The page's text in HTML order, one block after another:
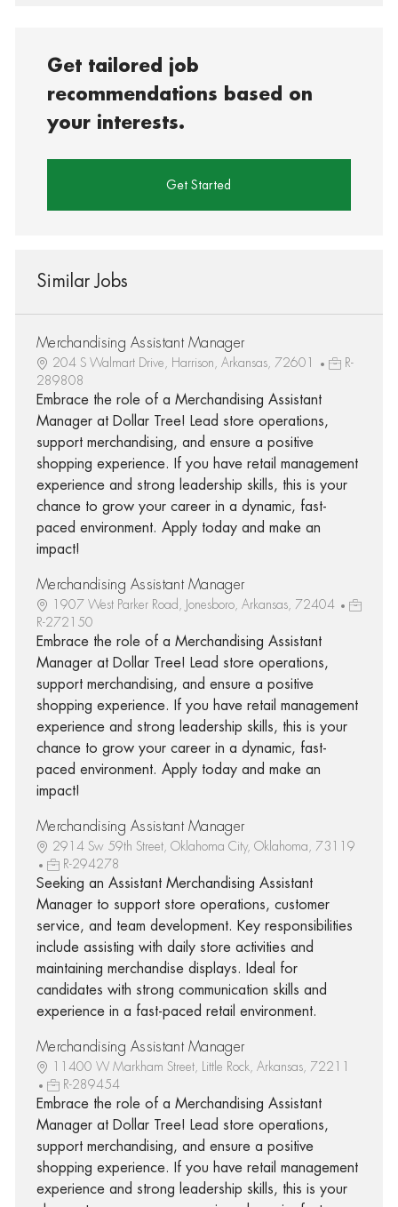
Get tailored job
recommendations based on
your interests.
Get Started
Similar Jobs
Merchandising Assistant Manager
204 S Walmart Drive, Harrison, Arkansas, 72601
R-
289808
Embrace the role of a Merchandising Assistant
Manager at Dollar Tree! Lead store operations,
support merchandising, and ensure a positive
shopping experience. If you have retail management
experience and strong leadership skills, this is your
chance to grow your career in a dynamic, fast-
paced environment. Apply today and make an
impact!
Merchandising Assistant Manager
1907 West Parker Road, Jonesboro, Arkansas, 72404
R-272150
Embrace the role of a Merchandising Assistant
Manager at Dollar Tree! Lead store operations,
support merchandising, and ensure a positive
shopping experience. If you have retail management
experience and strong leadership skills, this is your
chance to grow your career in a dynamic, fast-
paced environment. Apply today and make an
impact!
Merchandising Assistant Manager
2914 Sw 59th Street, Oklahoma City, Oklahoma, 73119
R-294278
Seeking an Assistant Merchandising Assistant
Manager to support store operations, customer
service, and team development. Key responsibilities
include assisting with daily store activities and
maintaining merchandise displays. Ideal for
candidates with strong communication skills and
experience in a fast-paced retail environment.
Merchandising Assistant Manager
11400 W Markham Street, Little Rock, Arkansas, 72211
R-289454
Embrace the role of a Merchandising Assistant
Manager at Dollar Tree! Lead store operations,
support merchandising, and ensure a positive
shopping experience. If you have retail management
experience and strong leadership skills, this is your